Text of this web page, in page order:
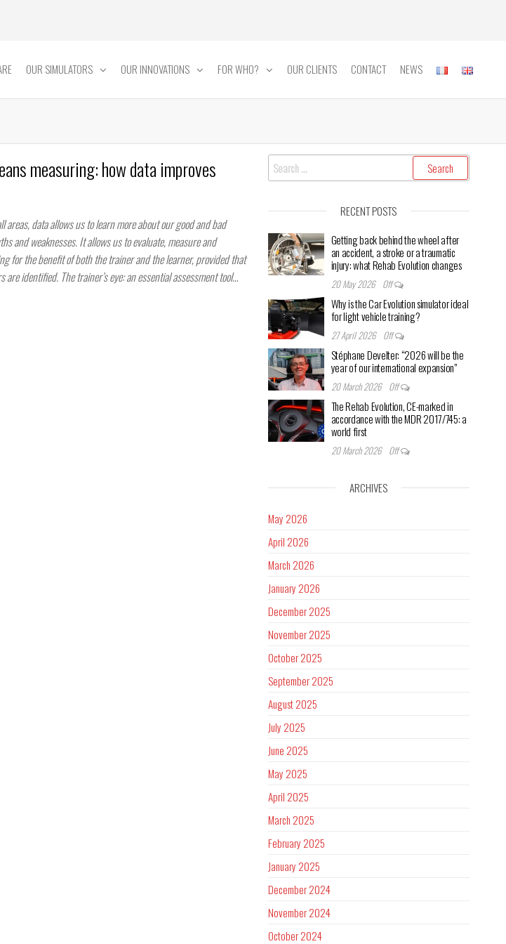
OUR SIMULATORS OUR INNOVATIONS FOR WHO? OUR CLIENTS CONTACT NEWS
measuring: how data improves
areas, data allows us to learn more about our good and bad
and weaknesses. It allows us to evaluate, measure and
for the benefit of both the trainer and the learner, provided that
are identified. The trainer’s eye: an essential assessment tool…
Search
for:
RECENT POSTS
Getting back behind the wheel after
an accident, a stroke or a traumatic
injury: what Rehab Evolution changes
20 May 2026 Off
Why is the Car Evolution simulator ideal
for light vehicle training?
27 April 2026 Off
Stéphane Develter: “2026 will be the
year of our international expansion”
20 March 2026 Off
The Rehab Evolution, CE-marked in
accordance with the MDR 2017/745: a
world first
20 March 2026 Off
ARCHIVES
May 2026
April 2026
March 2026
January 2026
December 2025
November 2025
October 2025
September 2025
August 2025
July 2025
June 2025
May 2025
April 2025
March 2025
February 2025
January 2025
December 2024
November 2024
October 2024